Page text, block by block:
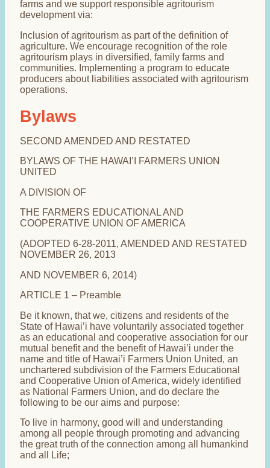
farms and we support responsible agritourism
development via:
Inclusion of agritourism as part of the definition of
agriculture. We encourage recognition of the role
agritourism plays in diversified, family farms and
communities. Implementing a program to educate
producers about liabilities associated with agritourism
operations.
Bylaws
SECOND AMENDED AND RESTATED
BYLAWS OF THE HAWAI’I FARMERS UNION
UNITED
A DIVISION OF
THE FARMERS EDUCATIONAL AND
COOPERATIVE UNION OF AMERICA
(ADOPTED 6-28-2011, AMENDED AND RESTATED
NOVEMBER 26, 2013
AND NOVEMBER 6, 2014)
ARTICLE 1 – Preamble
Be it known, that we, citizens and residents of the
State of Hawai’i have voluntarily associated together
as an educational and cooperative association for our
mutual benefit and the benefit of Hawai’i under the
name and title of Hawai’i Farmers Union United, an
unchartered subdivision of the Farmers Educational
and Cooperative Union of America, widely identified
as National Farmers Union, and do declare the
following to be our aims and purpose:
To live in harmony, good will and understanding
among all people through promoting and advancing
the great truth of the connection among all humankind
and all Life;